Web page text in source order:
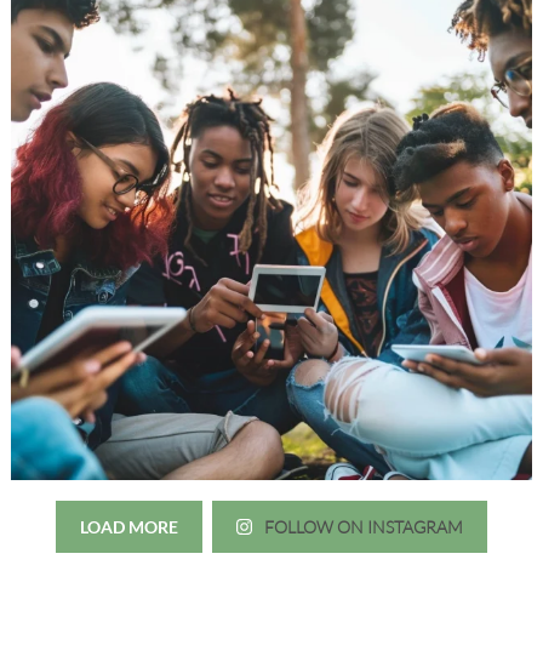
LOAD MORE FOLLOW ON INSTAGRAM